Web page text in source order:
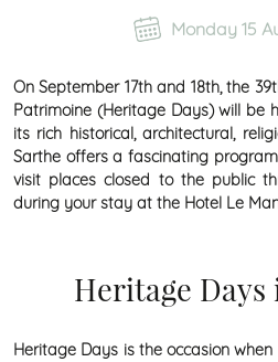
Monday 15
On September 17th and 18th, the
Patrimoine (Heritage Days) will be
its rich historical, architectural,
Sarthe offers a fascinating
visit places closed to the public
during your stay at the Hotel Le
Heritage Days
Heritage Days is the occasion